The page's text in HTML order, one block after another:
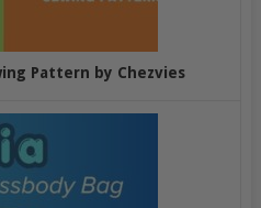
Pattern by Chezvies